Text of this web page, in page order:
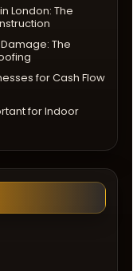
London: The
The
for Cash Flow
for Indoor